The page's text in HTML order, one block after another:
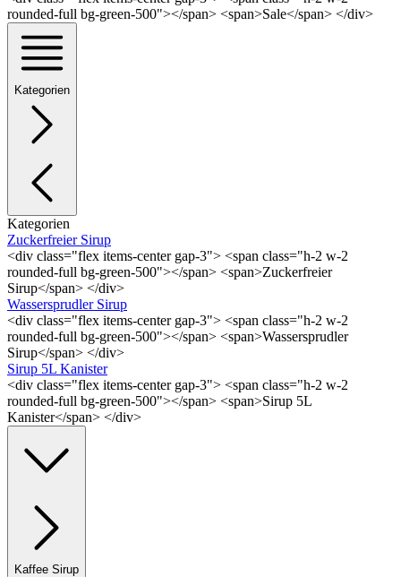
rounded-full bg-green-500"></span> <span>Sale</span> </div>
Kategorien
Kategorien
Zuckerfreier Sirup
<div class="flex items-center gap-3"> <span class="h-2 w-2
rounded-full bg-green-500"></span> <span>Zuckerfreier
Sirup</span> </div>
Wassersprudler Sirup
<div class="flex items-center gap-3"> <span class="h-2 w-2
rounded-full bg-green-500"></span> <span>Wassersprudler
Sirup</span> </div>
Sirup 5L Kanister
<div class="flex items-center gap-3"> <span class="h-2 w-2
rounded-full bg-green-500"></span> <span>Sirup 5L
Kanister</span> </div>
Kaffee Sirup